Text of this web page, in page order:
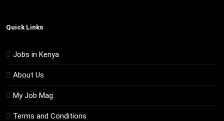
Quick Links
Jobs in Kenya
About Us
My Job Mag
Terms and Conditions